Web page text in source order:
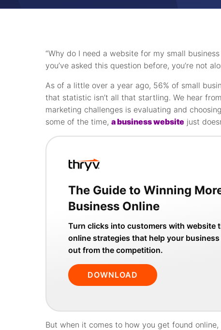
“Why do I need a website for my small
you’ve asked this question before, you’re not
As of a little over a year ago, 56% of small
that statistic isn’t all that startling. We hear
marketing challenges is evaluating and
some of the time,a business website just
The Guide to Winning
Business Online
Turn clicks into customers with website
online strategies that help your
out from the competition.
DOWNLOAD
But when it comes to how you get found